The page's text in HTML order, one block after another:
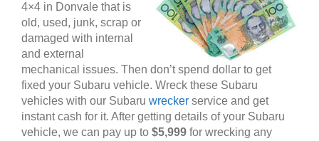
4×4 in Donvale that is
old, used, junk, scrap or
damaged with internal
and external
mechanical issues. Then don’t spend dollar to get
fixed your Subaru vehicle. Wreck these Subaru
vehicles with our Subaru wrecker service and get
instant cash for it. After getting details of your Subaru
vehicle, we can pay up to $5,999 for wrecking any